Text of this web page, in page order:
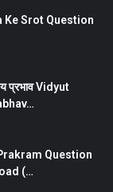
Ke Srot Question
प्रभाव Vidyut
Question
(…